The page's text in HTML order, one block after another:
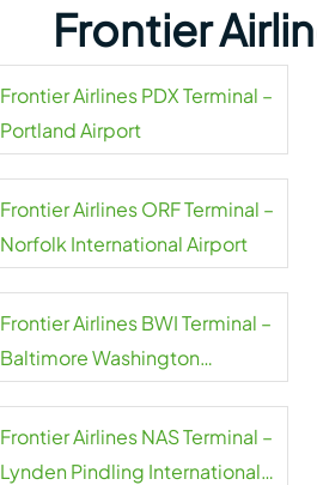
Frontier
Frontier Airlines PDX Terminal –
Portland Airport
Frontier Airlines ORF Terminal –
Norfolk International Airport
Frontier Airlines BWI Terminal –
Baltimore Washington
Marshall Airport
Frontier Airlines NAS Terminal –
Lynden Pindling International